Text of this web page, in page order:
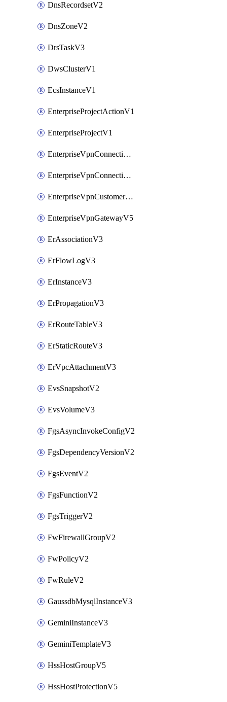
DnsRecordsetV2
DnsZoneV2
DrsTaskV3
DwsClusterV1
EcsInstanceV1
EnterpriseProjectActionV1
EnterpriseProjectV1
EnterpriseVpnConnectionMonitorV5
EnterpriseVpnConnectionV5
EnterpriseVpnCustomerGatewayV5
EnterpriseVpnGatewayV5
ErAssociationV3
ErFlowLogV3
ErInstanceV3
ErPropagationV3
ErRouteTableV3
ErStaticRouteV3
ErVpcAttachmentV3
EvsSnapshotV2
EvsVolumeV3
FgsAsyncInvokeConfigV2
FgsDependencyVersionV2
FgsEventV2
FgsFunctionV2
FgsTriggerV2
FwFirewallGroupV2
FwPolicyV2
FwRuleV2
GaussdbMysqlInstanceV3
GeminiInstanceV3
GeminiTemplateV3
HssHostGroupV5
HssHostProtectionV5